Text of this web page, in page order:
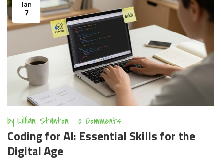
Jan
7
by Lillian Stanton 0 Comments
Coding for AI: Essential Skills for the
Digital Age